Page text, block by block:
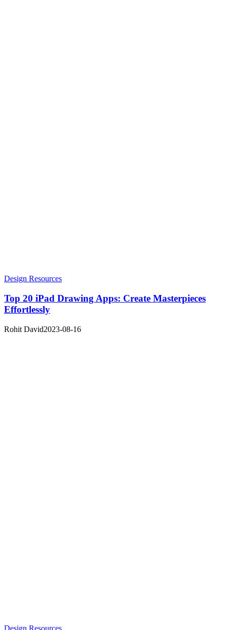
Design Resources
Top 20 iPad Drawing Apps: Create Masterpieces
Effortlessly
Rohit David2023-08-16
Design Resources